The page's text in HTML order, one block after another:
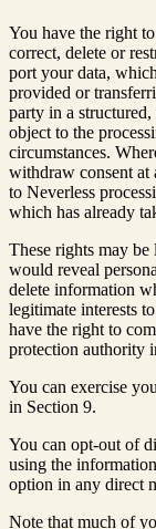
You have the right
correct, delete or
port your data,
provided or
party in a
object to the
circumstances.
withdraw consent
to Neverless
which has already
These rights may
would reveal
delete information
legitimate interests
have the right to
protection authority
You can exercise
in Section 9.
You can opt-out of
using the
option in any direct
Note that much of